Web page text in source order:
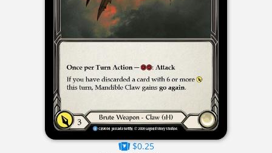
$0.25